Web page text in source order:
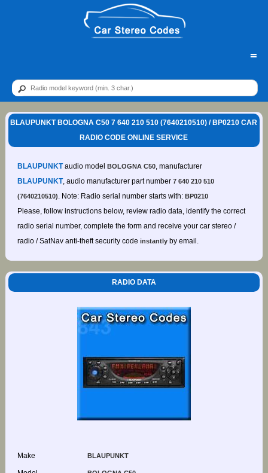
=
BLAUPUNKT BOLOGNA C50 7 640 210 510 (7640210510) / BP0210 CAR
RADIO CODE ONLINE SERVICE
BLAUPUNKTaudio model BOLOGNA C50, manufacturer
BLAUPUNKT, audio manufacturer part number 7 640 210 510
(7640210510). Note: Radio serial number starts with: BP0210
Please, follow instructions below, review radio data, identify the correct
radio serial number, complete the form and receive your car stereo /
radio / SatNav anti-theft security code instantlyby email.
RADIO DATA
Make BLAUPUNKT